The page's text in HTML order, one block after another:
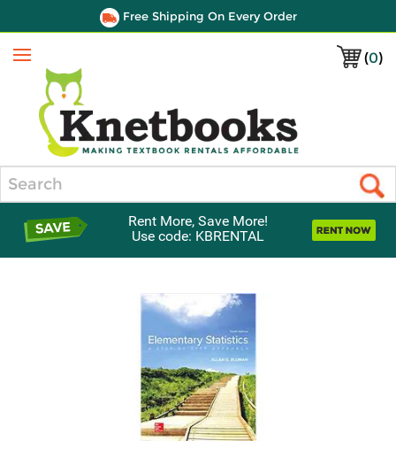
Free Shipping On Every Order
(0)
Menu
Rent More, Save More!
Use code: KBRENTAL